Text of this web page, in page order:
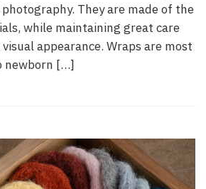
They are made of the
while maintaining great care
appearance. Wraps are most
newborn […]